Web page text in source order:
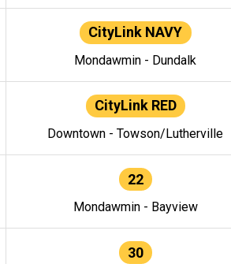
CityLink NAVY
Mondawmin - Dundalk
CityLink RED
Downtown - Towson/Lutherville
22
Mondawmin - Bayview
30